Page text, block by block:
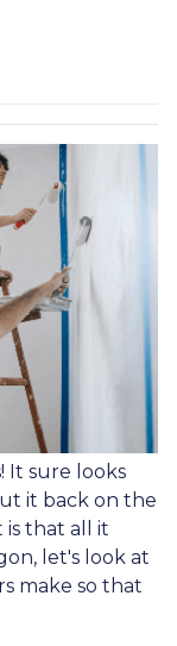
It sure looks
it back on the
is that all it
let's look at
make so that